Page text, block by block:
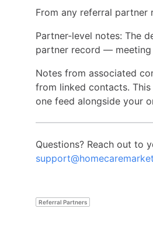
From any referral partner
Partner-level notes: The
partner record — meeting
Notes from associated
from linked contacts.
one feed alongside your
Questions? Reach out to
Referral Partners